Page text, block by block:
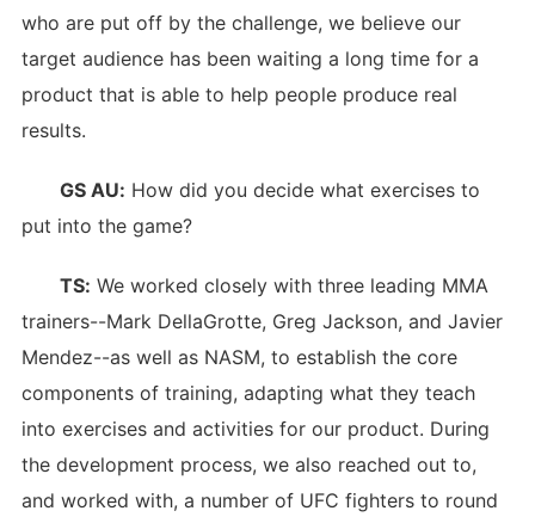
who are put off by the challenge, we believe our
target audience has been waiting a long time for a
product that is able to help people produce real
results.
GS AU: How did you decide what exercises to
put into the game?
TS: We worked closely with three leading MMA
trainers--Mark DellaGrotte, Greg Jackson, and Javier
Mendez--as well as NASM, to establish the core
components of training, adapting what they teach
into exercises and activities for our product. During
the development process, we also reached out to,
and worked with, a number of UFC fighters to round